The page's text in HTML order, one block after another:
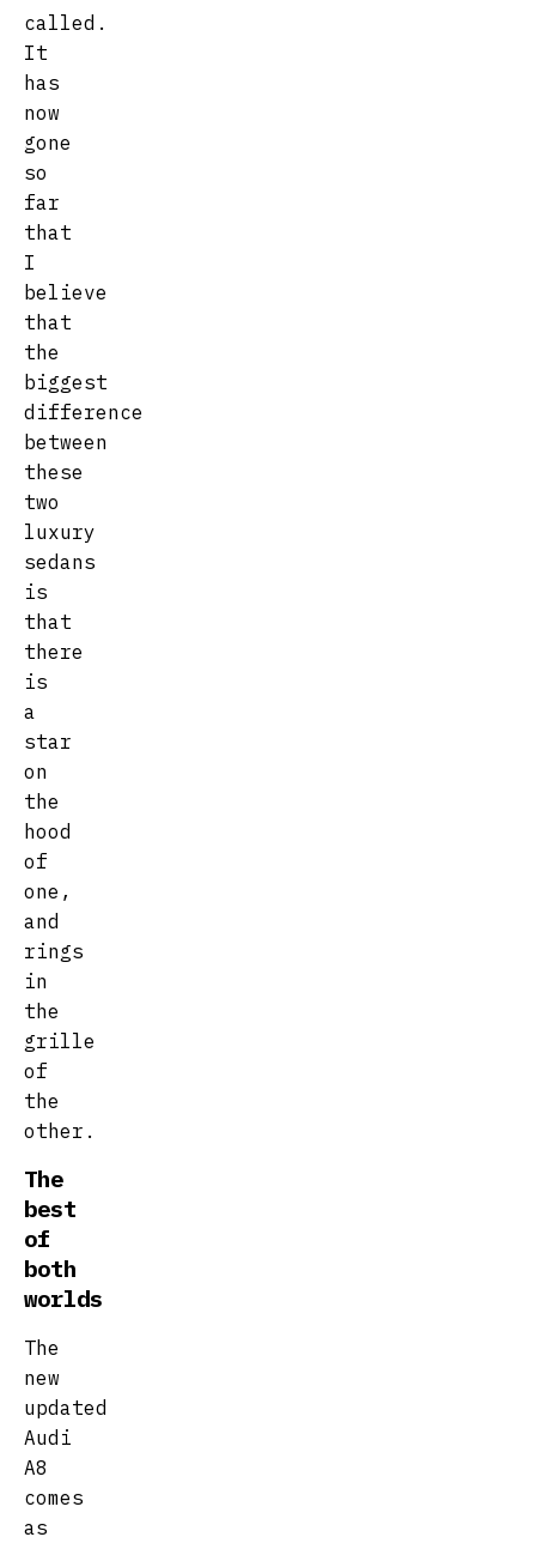
called.
It
has
now
gone
so
far
that
I
believe
that
the
biggest
difference
between
these
two
luxury
sedans
is
that
there
is
a
star
on
the
hood
of
one,
and
rings
in
the
grille
of
the
other.
The
best
of
both
worlds
The
new
updated
Audi
A8
comes
as